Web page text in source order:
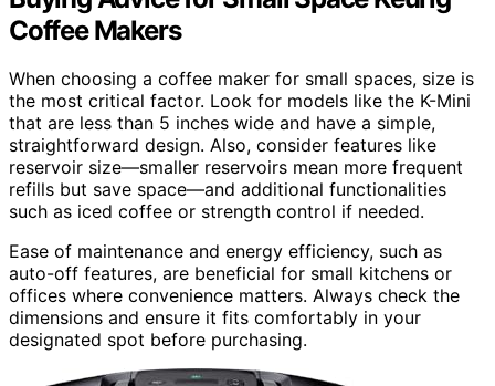
Coffee Makers
When choosing a coffee maker for small spaces, size is
the most critical factor. Look for models like the K-Mini
that are less than 5 inches wide and have a simple,
straightforward design. Also, consider features like
reservoir size—smaller reservoirs mean more frequent
refills but save space—and additional functionalities
such as iced coffee or strength control if needed.
Ease of maintenance and energy efficiency, such as
auto-off features, are beneficial for small kitchens or
offices where convenience matters. Always check the
dimensions and ensure it fits comfortably in your
designated spot before purchasing.